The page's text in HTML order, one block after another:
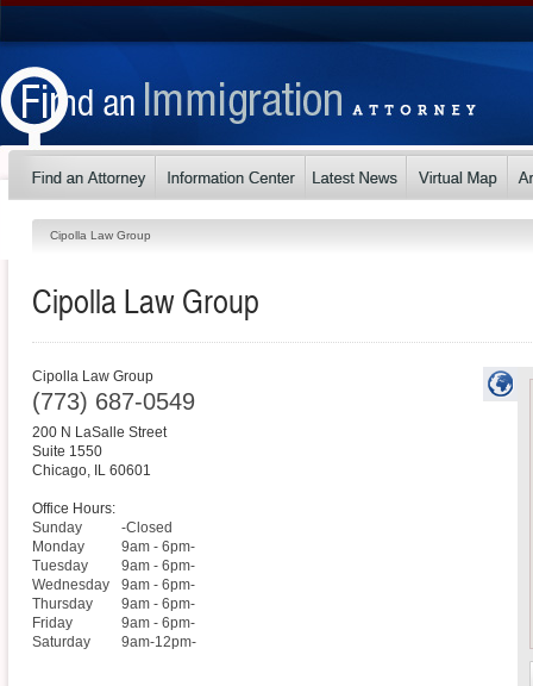
Cipolla Law Group
Cipolla Law Group
Cipolla Law Group
(773) 687-0549
200 N LaSalle Street
Suite 1550
Chicago, IL 60601
Office Hours:
Sunday
-Closed
Monday
9am - 6pm-
Tuesday
9am - 6pm-
Wednesday
9am - 6pm-
Thursday
9am - 6pm-
Friday
9am - 6pm-
Saturday
9am-12pm-